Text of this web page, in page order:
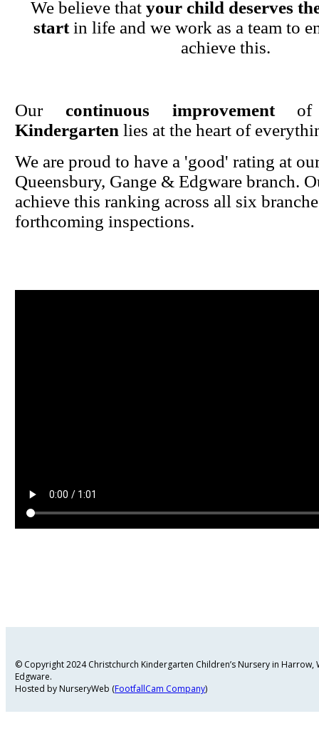
We believe that your child deserves
startin life and we work as a team to
achieve this.
Our continuous improvement
Kindergarten lies at the heart of
We are proud to have a 'good' rating at
Queensbury, Gange & Edgware branch.
achieve this ranking across all six
forthcoming inspections.
© Copyright 2024 Christchurch Kindergarten Children’s Nursery in
Edgware.
Hosted by NurseryWeb (FootfallCam Company)